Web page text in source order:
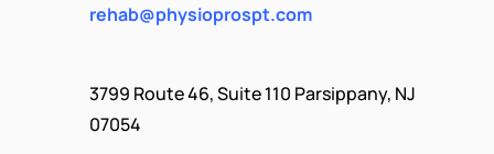
rehab@physioprospt.com
3799 Route 46, Suite 110 Parsippany, NJ
07054